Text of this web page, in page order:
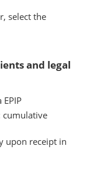
select the
and legal
cumulative
upon receipt in